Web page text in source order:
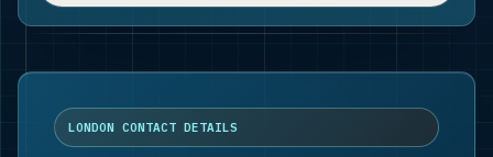
LONDON CONTACT DETAILS